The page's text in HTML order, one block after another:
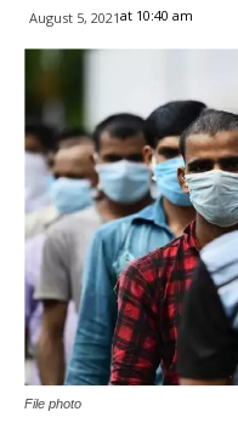
August 5, 2021at 10:40 am
File photo